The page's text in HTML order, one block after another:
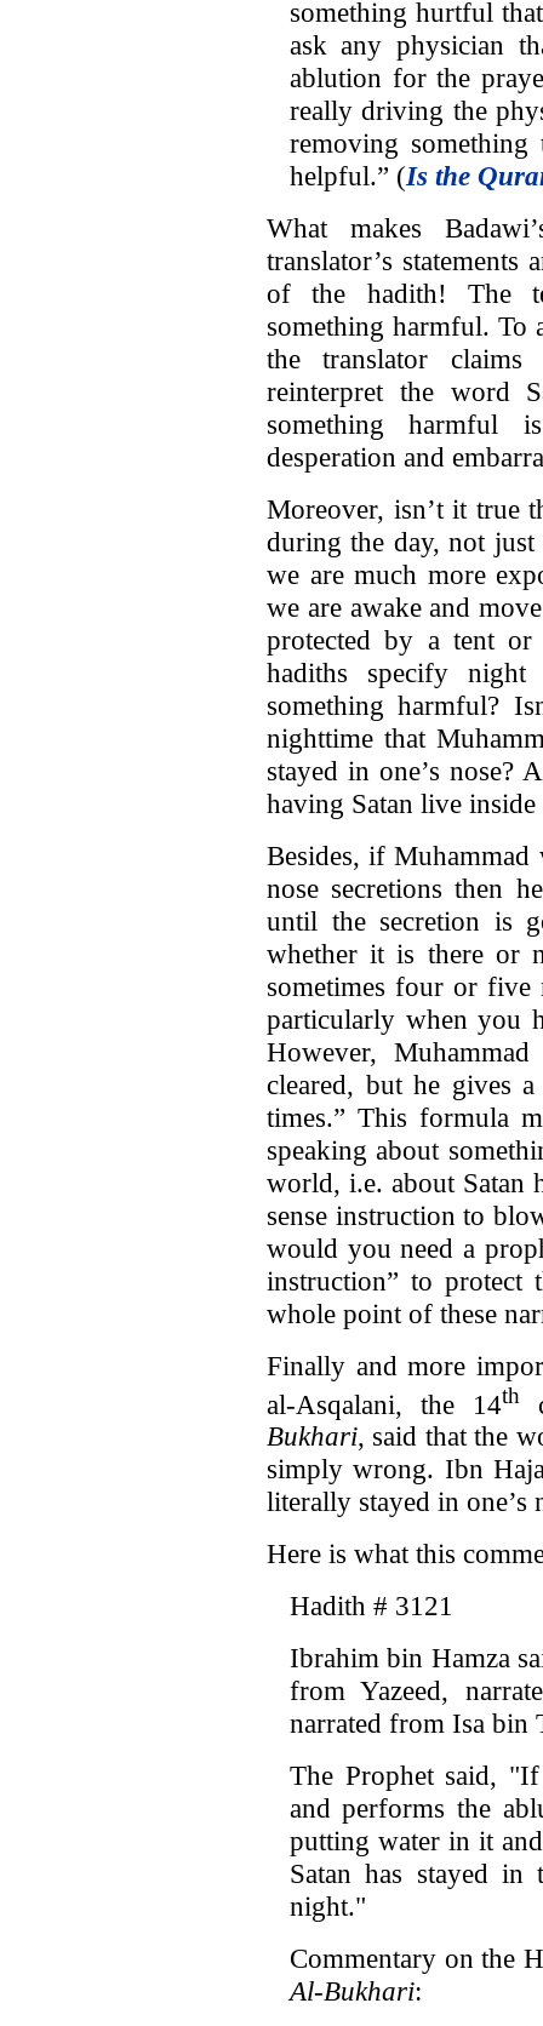
something hurtful
ask any physician
ablution for the
really driving the
removing
helpful.” (Is the
What makes
translator’s statements
of the hadith! The
something harmful. To
the translator
reinterpret the word
something harmful
desperation and
Moreover, isn’t it true
during the day, not
we are much more
we are awake and
protected by a tent or
hadiths specify
something harmful?
nighttime that
stayed in one’s nose?
having Satan live
Besides, if
nose secretions then
until the secretion is
whether it is there or
sometimes four or five
particularly when you
However,
cleared, but he gives
times.” This formula
speaking about
world, i.e. about Satan
sense instruction to
would you need a
instruction” to protect
whole point of these
Finally and more
al-Asqalani, the 14th
Bukhari, said that the
simply wrong. Ibn
literally stayed in one’s
Here is what this
Hadith # 3121
Ibrahim bin Hamza
from Yazeed,
narrated from Isa bin
The Prophet said,
and performs the
putting water in it
Satan has stayed
night."
Commentary on the
Al-Bukhari: